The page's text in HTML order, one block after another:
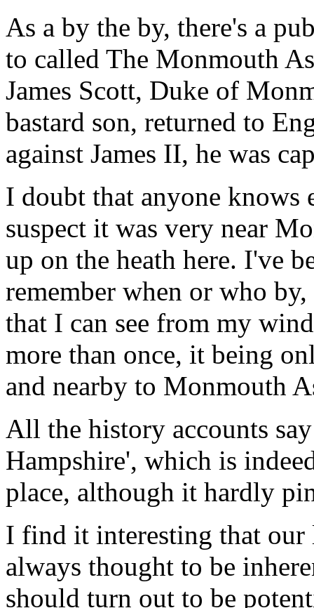
As a by the by, there's a
to called The Monmouth
James Scott, Duke of
bastard son, returned to
against James II, he was
I doubt that anyone knows
suspect it was very near
up on the heath here. I've
remember when or who
that I can see from my
more than once, it being
and nearby to Monmouth
All the history accounts
Hampshire', which is
place, although it hardly
I find it interesting that our
always thought to be
should turn out to be